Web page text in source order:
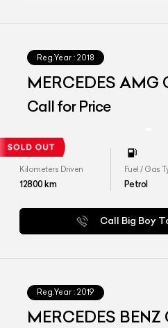
Reg.Year : 2018
MERCEDES
Call for Price
Kilometers Driven
12800km
Fuel / Gas
Petrol
Call Big Boy
Reg.Year : 2019
MERCEDES